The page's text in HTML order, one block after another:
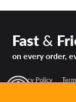
Fast&
on every order,
Privacy Policy